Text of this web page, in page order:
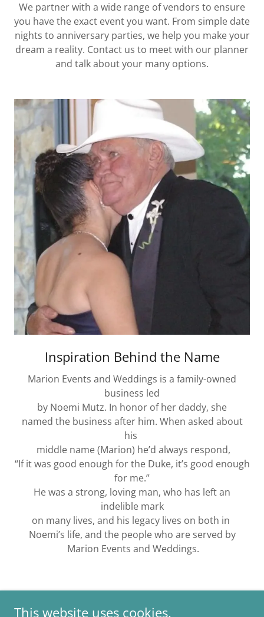
We partner with a wide range of vendors to ensure
you have the exact event you want. From simple date
nights to anniversary parties, we help you make your
dream a reality. Contact us to meet with our planner
and talk about your many options.
Inspiration Behind the Name
Marion Events and Weddings is a family-owned
business led
by Noemi Mutz. In honor of her daddy, she
named the business after him. When asked about
his
middle name (Marion) he’d always respond,
“If it was good enough for the Duke, it’s good enough
for me.”
He was a strong, loving man, who has left an
indelible mark
on many lives, and his legacy lives on both in
Noemi’s life, and the people who are served by
Marion Events and Weddings.
This website uses cookies.